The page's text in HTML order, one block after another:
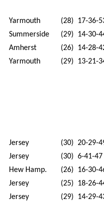
Yarmouth
(28) 17-36-
Summerside
(29) 14-30-
Amherst
(26) 14-28-
Yarmouth (29) 13-21-
Jersey
(30) 20-29-
Jersey
(30) 6-41-47
Hew Hamp.
(26) 16-30-
Jersey
(25) 18-26-
Jersey (29) 14-29-